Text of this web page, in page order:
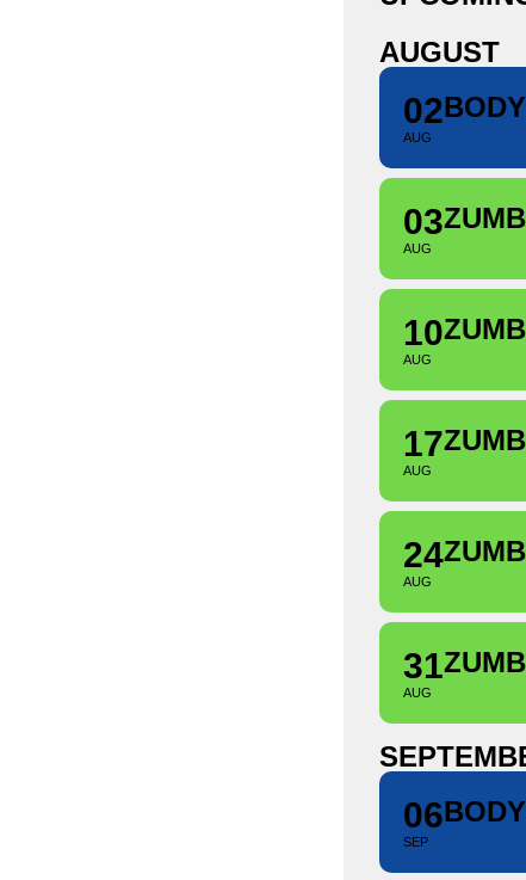
AUGUST
02
AUG
03
AUG
10
AUG
17
AUG
24
AUG
31
AUG
06
SEP